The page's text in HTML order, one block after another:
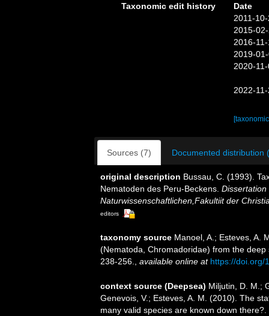
Taxonomic edit history
Date
2011-
2015-
2016-
2019-
2020-
2022-
Sources (7) Documented distribution
original description Bussau, C. (1993).
Nematoden des Peru-Beckens.
Naturwissenschaftlichen,Fakultiit der
editors
taxonomy source Manoel, A.; Esteves, A.
(Nematoda, Chromadoridae) from the
238-256.
available online at https://doi.org/
context source (Deepsea) Miljutin, D. M.;
Genevois, V.; Esteves, A. M. (2010). The
many valid species are known down there?.